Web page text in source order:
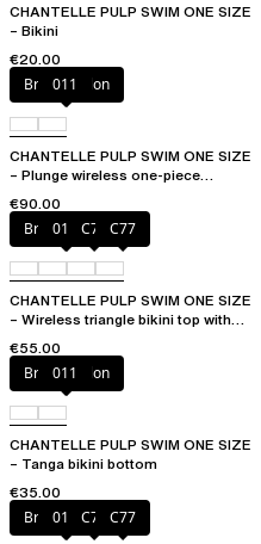
CHANTELLE PULP SWIM ONE SIZE
– Bikini
€20.00
Bright melon
011
CHANTELLE PULP SWIM ONE SIZE
– Plunge wireless one-piece
€90.00
Bright melon
011 C75 C77
CHANTELLE PULP SWIM ONE SIZE
– Wireless triangle bikini top with
€55.00
Bright melon
011
CHANTELLE PULP SWIM ONE SIZE
– Tanga bikini bottom
€35.00
Bright melon
011 C75 C77